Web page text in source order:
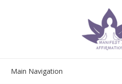
Main Navigation